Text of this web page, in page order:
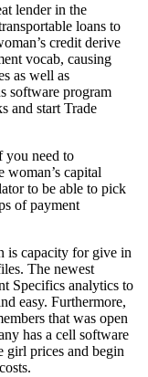
lender in the
loans to
credit derive
vocab, causing
as well as
software program
and start Trade
you need to
woman’s capital
to be able to pick
of payment
is capacity for give in
The newest
Specifics analytics to
easy. Furthermore,
that was open
has a cell software
girl prices and begin